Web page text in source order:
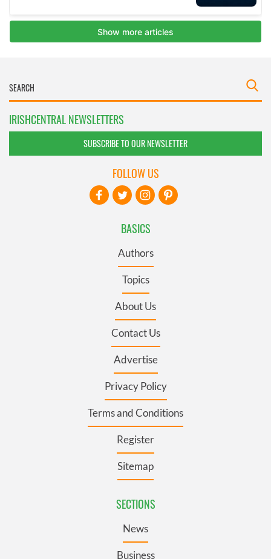
IRISHCENTRAL NEWSLETTERS
SUBSCRIBE TO OUR NEWSLETTER
BASICS
Authors
Topics
About Us
Contact Us
Advertise
Privacy Policy
Terms and Conditions
Register
Sitemap
SECTIONS
News
Business
FOLLOW US